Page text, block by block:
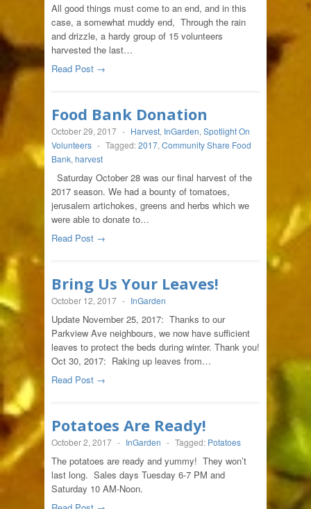
All good things must come to an end, and in this
case, a somewhat muddy end, Through the rain
and drizzle, a hardy group of 15 volunteers
harvested the last…
Read Post →
Food Bank Donation
October 29, 2017 - Harvest, InGarden, Spotlight On
Volunteers - Tagged:2017, Community Share Food
Bank, harvest
Saturday October 28 was our final harvest of the
2017 season. We had a bounty of tomatoes,
jerusalem artichokes, greens and herbs which we
were able to donate to…
Read Post →
Bring Us Your Leaves!
October 12, 2017 - InGarden
Update November 25, 2017: Thanks to our
Parkview Ave neighbours, we now have sufficient
leaves to protect the beds during winter. Thank you!
Oct 30, 2017: Raking up leaves from…
Read Post →
Potatoes Are Ready!
October 2, 2017 - InGarden - Tagged: Potatoes
The potatoes are ready and yummy! They won’t
last long. Sales days Tuesday 6-7 PM and
Saturday 10 AM-Noon.